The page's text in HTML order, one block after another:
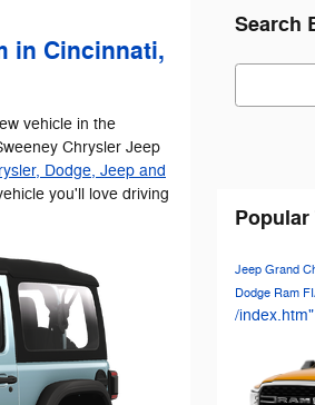
in Cincinnati,
vehicle in the
Chrysler Jeep
Dodge, Jeep and
you'll love driving
Search
Search Blog
Popular
Jeep Grand
Dodge Ram
/